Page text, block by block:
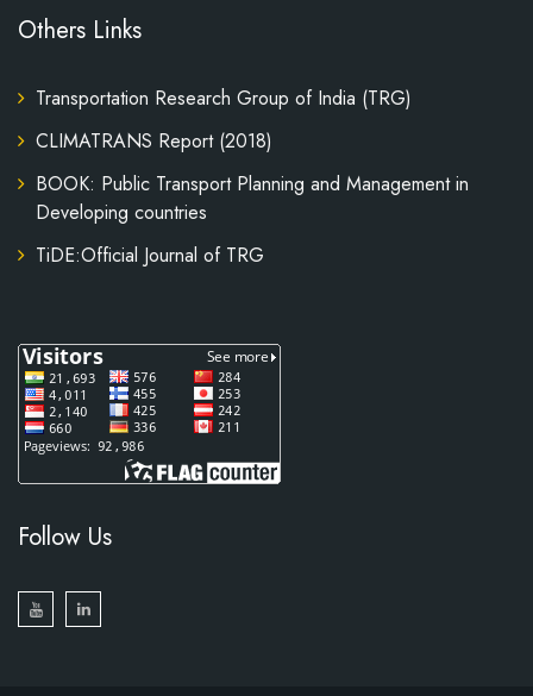
Others Links
Transportation Research Group of India (TRG)
CLIMATRANS Report (2018)
BOOK: Public Transport Planning and Management in
Developing countries
TiDE:Official Journal of TRG
Follow Us